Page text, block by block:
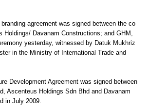
agreement was signed between the co
Holdings/ Davanam Constructions; and GHM,
yesterday, witnessed by Datuk Mukhriz
in the Ministry of International Trade and
Development Agreement was signed between
Ascenteus Holdings Sdn Bhd and Davanam
in July 2009.